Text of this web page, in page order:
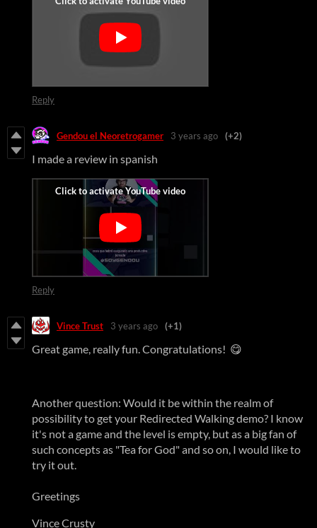
Reply
Gendou el Neoretrogamer 3 years ago (+2)
I made a review in spanish
Reply
Vince Trust 3 years ago (+1)
Great game, really fun. Congratulations! 😋
Another question: Would it be within the realm of
possibility to get your Redirected Walking demo? I know
it's not a game and the level is empty, but as a big fan of
such concepts as "Tea for God" and so on, I would like to
try it out.
Greetings
Vince Crusty